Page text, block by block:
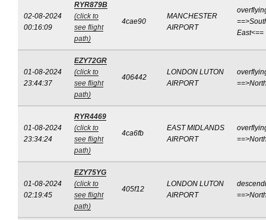
02-08-2024
00:16:09
RYR879B
(click to
see flight
path)
4cae90
MANCHESTER
AIRPORT
East<==
01-08-2024
23:44:37
EZY72GR
(click to
see flight
path)
406442
LONDON LUTON
AIRPORT
01-08-2024
23:34:24
RYR4469
(click to
see flight
path)
4ca6fb
EAST MIDLANDS
AIRPORT
01-08-2024
02:19:45
EZY75YG
(click to
see flight
path)
405f12
LONDON LUTON
AIRPORT